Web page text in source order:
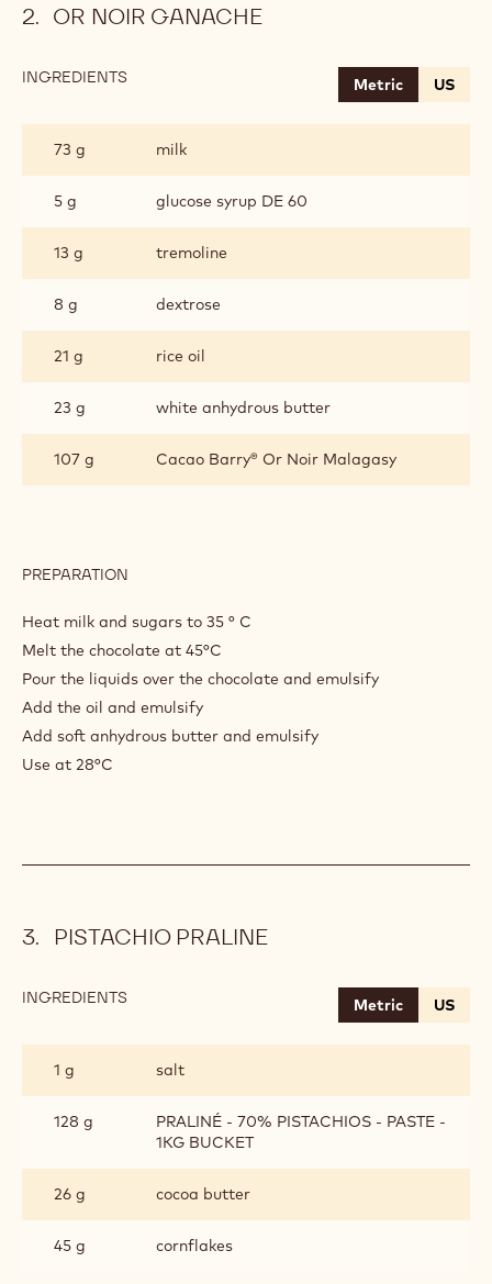
OR NOIR GANACHE
INGREDIENTS
GANACHE
Metric US
73 g milk
5 g glucose syrup DE 60
13 g tremoline
8 g dextrose
21 g rice oil
23 g white anhydrous butter
107 g Cacao Barry® Or Noir Malagasy
PREPARATION
NOIR
GANACHE
Heat milk and sugars to 35 ° C
Melt the chocolate at 45°C
Pour the liquids over the chocolate and emulsify
Add the oil and emulsify
Add soft anhydrous butter and emulsify
Use at 28°C
PISTACHIO PRALINE
INGREDIENTS Metric US
1 g salt
128 g
PRALINÉ - 70% PISTACHIOS - PASTE -
1KG BUCKET
26 g cocoa butter
45 g cornflakes